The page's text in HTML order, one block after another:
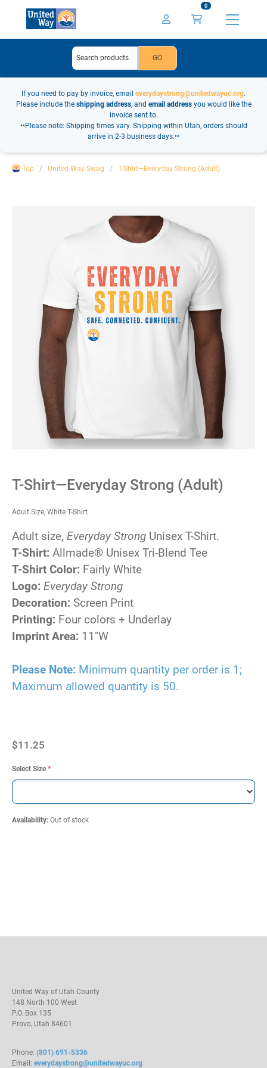
0
If you need to pay by invoice, email everydaystrong@unitedwayuc.org.
Please include the shipping address, and email addressyou would like the
invoice sent to.
••Please note: Shipping times vary. Shipping within Utah, orders should
arrive in 2-3 business days.••
Top United Way Swag T-Shirt—Everyday Strong (Adult)
T-Shirt—Everyday Strong (Adult)
Adult Size, White T-Shirt
Adult size, Everyday Strong Unisex T-Shirt.
T-Shirt: Allmade® Unisex Tri-Blend Tee
T-Shirt Color: Fairly White
Logo: Everyday Strong
Decoration: Screen Print
Printing: Four colors + Underlay
Imprint Area: 11"W
Please Note: Minimum quantity per order is 1;
Maximum allowed quantity is 50.
$11.25
Select Size *
Availability: Out of stock
United Way of Utah County
148 North 100 West
P.O. Box 135
Provo, Utah 84601
Phone: (801) 691-5336
Email: everydaystrong@unitedwayuc.org